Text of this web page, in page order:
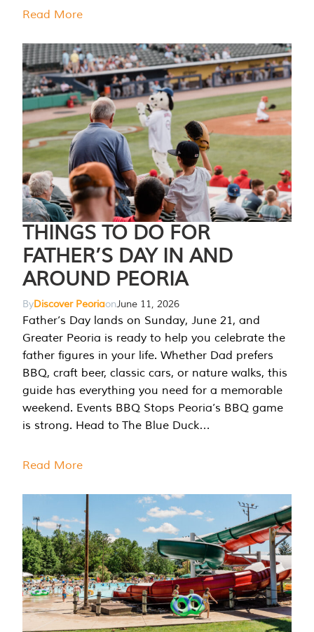
Read More
THINGS TO DO FOR
FATHER’S DAY IN AND
AROUND PEORIA
ByDiscover PeoriaonJune 11, 2026
Father’s Day lands on Sunday, June 21, and
Greater Peoria is ready to help you celebrate the
father figures in your life. Whether Dad prefers
BBQ, craft beer, classic cars, or nature walks, this
guide has everything you need for a memorable
weekend. Events BBQ Stops Peoria’s BBQ game
is strong. Head to The Blue Duck…
Read More